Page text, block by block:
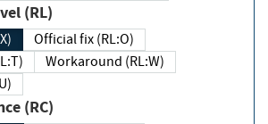
Level (RL)
Official fix (RL:O)
(RL:T)
Workaround (RL:W)
(RC)